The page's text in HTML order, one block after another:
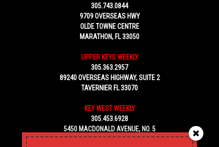
305.743.0844
9709 OVERSEAS HWY
OLDE TOWNE CENTRE
MARATHON, FL 33050
UPPER KEYS WEEKLY
305.363.2957
89240 OVERSEAS HIGHWAY, SUITE 2
TAVERNIER FL 33070
KEY WEST WEEKLY
305.453.6928
5450 MACDONALD AVENUE, NO. 5
KEY WEST, FL 33040